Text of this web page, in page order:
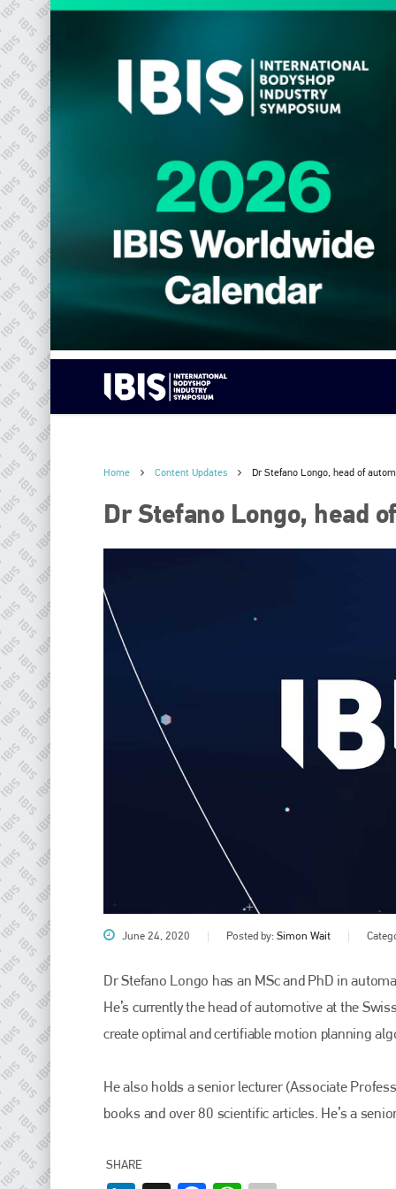
Home Content Updates Dr Stefano Longo, head of
Dr Stefano Longo, head
June 24, 2020 Posted by: Simon Wait
Dr Stefano Longo has an MSc and PhD in
He’s currently the head of automotive at the
create optimal and certifiable motion planning
He also holds a senior lecturer (Associate
books and over 80 scientific articles. He’s a
SHARE
Plenham Ltd
is also proud of their bodyshop event, IBIS and The Assessor.